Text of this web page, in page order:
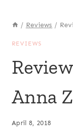
/ Reviews /
REVIEWS
Anna
April 8, 2018